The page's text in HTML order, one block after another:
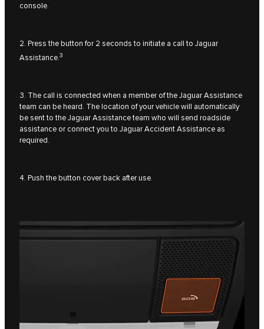
console.
2. Press the button for 2 seconds to initiate a call to Jaguar
Assistance.3
3. The call is connected when a member of the Jaguar Assistance
team can be heard. The location of your vehicle will automatically
be sent to the Jaguar Assistance team who will send roadside
assistance or connect you to Jaguar Accident Assistance as
required.
4. Push the button cover back after use.